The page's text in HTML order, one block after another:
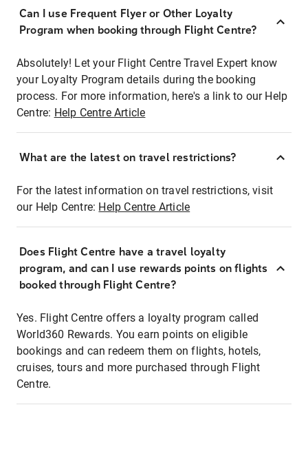
Can I use Frequent Flyer or Other Loyalty
Program when booking through Flight Centre?
Absolutely! Let your Flight Centre Travel Expert know
your Loyalty Program details during the booking
process. For more information, here's a link to our Help
Centre: Help Centre Article
What are the latest on travel restrictions?
For the latest information on travel restrictions, visit
our Help Centre: Help Centre Article
Does Flight Centre have a travel loyalty
program, and can I use rewards points on flights
booked through Flight Centre?
Yes. Flight Centre offers a loyalty program called
World360 Rewards. You earn points on eligible
bookings and can redeem them on flights, hotels,
cruises, tours and more purchased through Flight
Centre.